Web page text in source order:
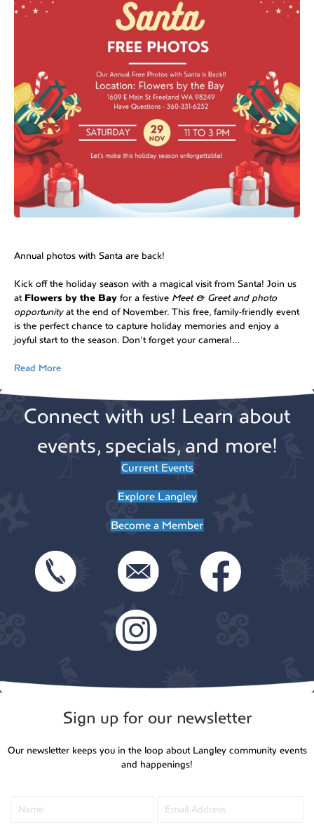
Annual photos with Santa are back!
Kick off the holiday season with a magical visit from Santa! Join us
at Flowers by the Bay for a festive Meet & Greet and photo
opportunityat the end of November. This free, family-friendly event
is the perfect chance to capture holiday memories and enjoy a
joyful start to the season. Don’t forget your camera!…
Read More
Connect with us! Learn about
events, specials, and more!
Current Events
Explore Langley
Become a Member
Sign up for our newsletter
Our newsletter keeps you in the loop about Langley community events
and happenings!